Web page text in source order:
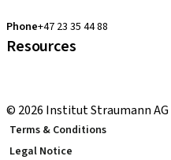
Phone+47 23 35 44 88
Resources
© 2026 Institut Straumann AG
Terms & Conditions
Legal Notice